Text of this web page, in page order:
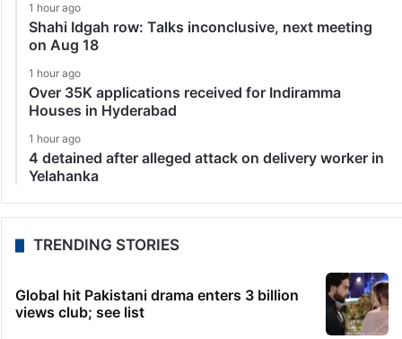
1 hour ago
Shahi Idgah row: Talks inconclusive, next meeting
on Aug 18
1 hour ago
Over 35K applications received for Indiramma
Houses in Hyderabad
1 hour ago
4 detained after alleged attack on delivery worker in
Yelahanka
TRENDING STORIES
Global hit Pakistani drama enters 3 billion
views club; see list